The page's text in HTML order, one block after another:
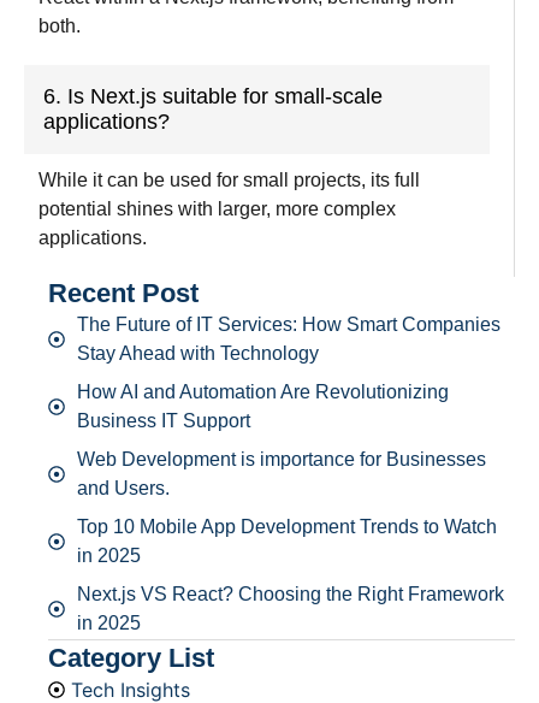
both.
6. Is Next.js suitable for small-scale
applications?
While it can be used for small projects, its full
potential shines with larger, more complex
applications.
Recent Post
The Future of IT Services: How Smart Companies
Stay Ahead with Technology
How AI and Automation Are Revolutionizing
Business IT Support
Web Development is importance for Businesses
and Users.
Top 10 Mobile App Development Trends to Watch
in 2025
Next.js VS React? Choosing the Right Framework
in 2025
Category List
Tech Insights